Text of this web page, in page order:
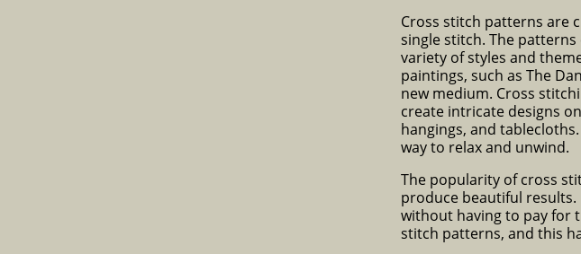
Cross stitch patterns are
single stitch. The
variety of styles and
paintings, such as The
new medium. Cross
create intricate designs
hangings, and
way to relax and unwind.
The popularity of cross
produce beautiful results.
without having to pay for
stitch patterns, and this